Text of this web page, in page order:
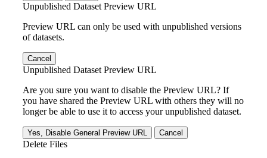
Unpublished Dataset Preview URL
Preview URL can only be used with unpublished versions
of datasets.
Cancel
Unpublished Dataset Preview URL
Are you sure you want to disable the Preview URL? If
you have shared the Preview URL with others they will no
longer be able to use it to access your unpublished dataset.
Yes, Disable General Preview URL Cancel
Delete Files